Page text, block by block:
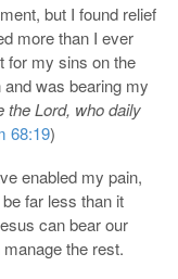
but I found relief
more than I ever
for my sins on the
was bearing my
the Lord, who daily
68:19)
enabled my pain,
far less than it
can bear our
the rest.